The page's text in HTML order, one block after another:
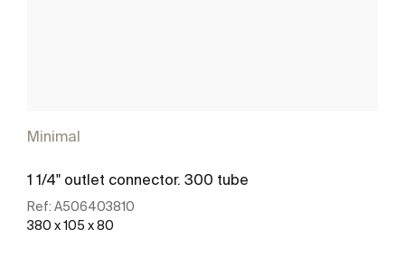
Minimal
1 1/4" outlet connector. 300 tube
Ref: A506403810
380 x 105 x 80